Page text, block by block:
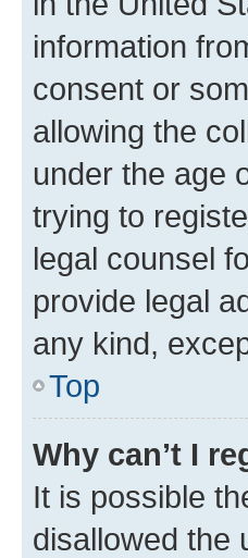
information
consent or
allowing the
under the age
trying to
legal counsel
provide legal
any kind,
Top
Why can’t I
It is possible
disallowed the